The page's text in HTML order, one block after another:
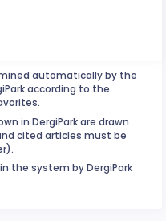
automatically by the
according to the
in DergiPark are drawn
cited articles must be
the system by DergiPark